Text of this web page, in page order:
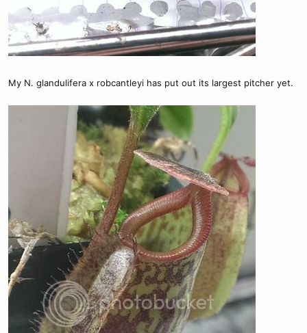
My N. glandulifera x robcantleyi has put out its largest pitcher yet.